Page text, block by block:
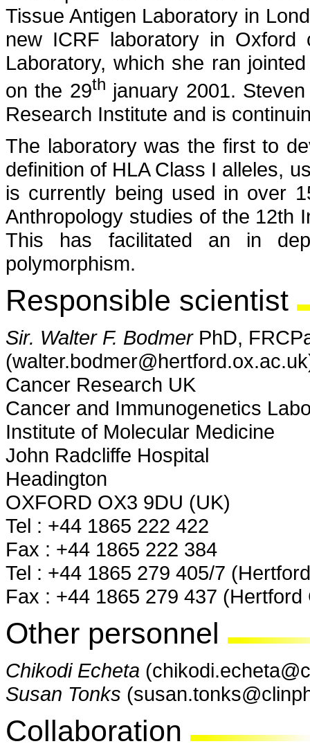
Tissue Antigen Laboratory in
new ICRF laboratory in Oxford
Laboratory, which she ran
on the 29th january 2001.
Research Institute and is
The laboratory was the first to
definition of HLA Class I alleles,
is currently being used in over
Anthropology studies of the 12th
This has facilitated an in
polymorphism.
Responsible scientist
Sir. Walter F. BodmerPhD,
Cancer Research UK
Cancer and Immunogenetics
Institute of Molecular Medicine
John Radcliffe Hospital
Headington
OXFORD OX3 9DU (UK)
Tel : +44 1865 222 422
Fax : +44 1865 222 384
Tel : +44 1865 279 405/7
Fax : +44 1865 279 437 (Hertford
Other personnel
Chikodi Echeta
Susan Tonks
Collaboration